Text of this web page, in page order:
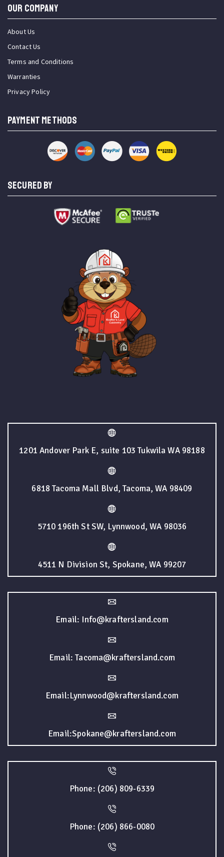
OUR COMPANY
About Us
Contact Us
Terms and Conditions
Warranties
Privacy Policy
PAYMENT METHODS
SECURED BY
1201 Andover Park E, suite 103 Tukwila WA 98188
6818 Tacoma Mall Blvd, Tacoma, WA 98409
5710 196th St SW, Lynnwood, WA 98036
4511 N Division St, Spokane, WA 99207
Email: Info@kraftersland.com
Email: Tacoma@kraftersland.com
Email:Lynnwood@kraftersland.com
Email:Spokane@kraftersland.com
Phone: (206) 809-6339
Phone: (206) 866-0080